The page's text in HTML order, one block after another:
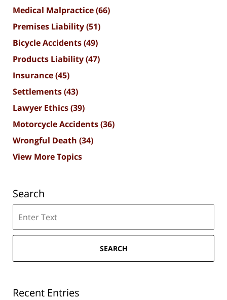
Medical Malpractice(66)
Premises Liability(51)
Bicycle Accidents(49)
Products Liability(47)
Insurance(45)
Settlements(43)
Lawyer Ethics(39)
Motorcycle Accidents(36)
Wrongful Death (34)
View More Topics
Search
SEARCH
Recent Entries